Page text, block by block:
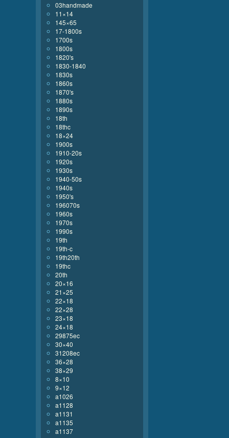
03handmade
11×14
145×65
17-1800s
1700s
1800s
1820's
1830-1840
1830s
1860s
1870's
1880s
1890s
18th
18thc
18×24
1900s
1910-20s
1920s
1930s
1940-50s
1940s
1950's
196070s
1960s
1970s
1990s
19th
19th-c
19th20th
19thc
20th
20×16
21×25
22×18
22×28
23×18
24×18
29875ec
30×40
31208ec
36×28
38×29
8×10
9×12
a1026
a1128
a1131
a1135
a1137